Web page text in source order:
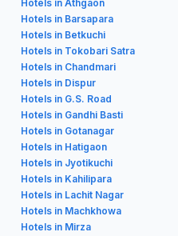
Hotels in Athgaon
Hotels in Barsapara
Hotels in Betkuchi
Hotels in Tokobari Satra
Hotels in Chandmari
Hotels in Dispur
Hotels in G.S. Road
Hotels in Gandhi Basti
Hotels in Gotanagar
Hotels in Hatigaon
Hotels in Jyotikuchi
Hotels in Kahilipara
Hotels in Lachit Nagar
Hotels in Machkhowa
Hotels in Mirza